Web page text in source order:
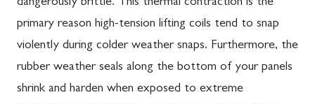
dangerously brittle. This thermal contraction is the
primary reason high-tension lifting coils tend to snap
violently during colder weather snaps. Furthermore, the
rubber weather seals along the bottom of your panels
shrink and harden when exposed to extreme